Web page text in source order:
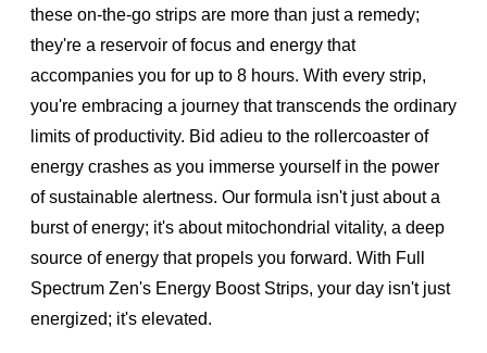
these on-the-go strips are more than just a remedy;
they're a reservoir of focus and energy that
accompanies you for up to 8 hours. With every strip,
you're embracing a journey that transcends the ordinary
limits of productivity. Bid adieu to the rollercoaster of
energy crashes as you immerse yourself in the power
of sustainable alertness. Our formula isn't just about a
burst of energy; it's about mitochondrial vitality, a deep
source of energy that propels you forward. With Full
Spectrum Zen's Energy Boost Strips, your day isn't just
energized; it's elevated.